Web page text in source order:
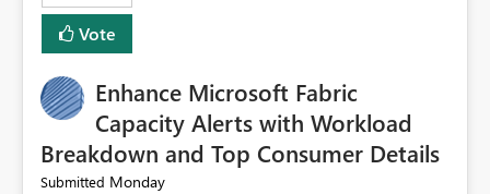
Vote
Enhance Microsoft Fabric
Capacity Alerts with Workload
Breakdown and Top Consumer Details
Submitted Monday